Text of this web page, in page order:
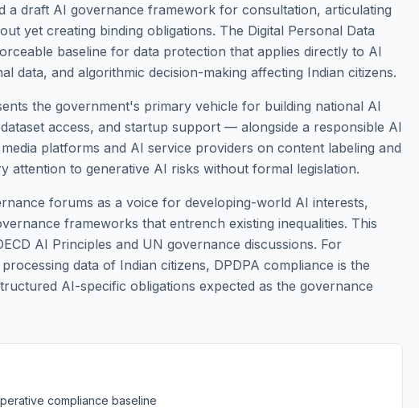
a draft AI governance framework for consultation, articulating
yet creating binding obligations. The Digital Personal Data
baseline for data protection that applies directly to AI
data, and algorithmic decision-making affecting Indian citizens.
the government's primary vehicle for building national AI
access, and startup support — alongside a responsible AI
platforms and AI service providers on content labeling and
attention to generative AI risks without formal legislation.
forums as a voice for developing-world AI interests,
frameworks that entrench existing inequalities. This
AI Principles and UN governance discussions. For
data of Indian citizens, DPDPA compliance is the
AI-specific obligations expected as the governance
compliance baseline